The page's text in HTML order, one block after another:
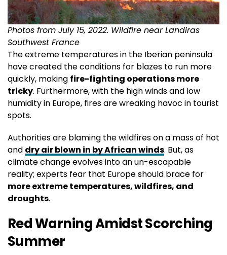
Photos from July 15, 2022. Wildfire near Landiras
Southwest France
The extreme temperatures in the Iberian peninsula
have created the conditions for blazes to run more
quickly, making fire-fighting operations more
tricky. Furthermore, with the high winds and low
humidity in Europe, fires are wreaking havoc in tourist
spots.
Authorities are blaming the wildfires on a mass of hot
and dry air blown in by African winds. But, as
climate change evolves into an un-escapable
reality; experts fear that Europe should brace for
more extreme temperatures, wildfires, and
droughts.
Red Warning Amidst Scorching
Summer